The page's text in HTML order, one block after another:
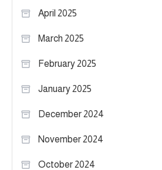
April 2025
March 2025
February 2025
January 2025
December 2024
November 2024
October 2024